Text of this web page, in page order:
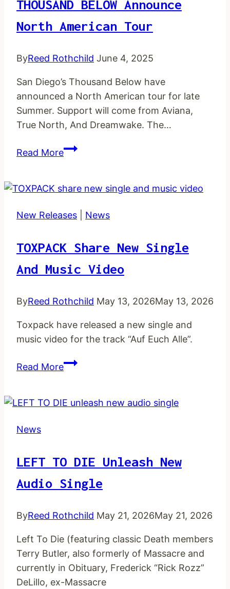
THOUSAND BELOW Announce
North American Tour
ByReed Rothchild June 4, 2025
San Diego’s Thousand Below have
announced a North American tour for late
Summer. Support will come from Aviana,
True North, And Dreamwake. The…
Read MoreTHOUSAND
North
tour
New Releases News
TOXPACK Share New Single
And Music Video
ByReed Rothchild May 13, 2026May 13, 2026
Toxpack have released a new single and
music video for the track “Auf Euch Alle”.
Read MoreTOXPACK share
and
News
LEFT TO DIE Unleash New
Audio Single
ByReed Rothchild May 21, 2026May 21, 2026
Left To Die (featuring classic Death members
Terry Butler, also formerly of Massacre and
currently in Obituary, Frederick “Rick Rozz”
DeLillo, ex-Massacre